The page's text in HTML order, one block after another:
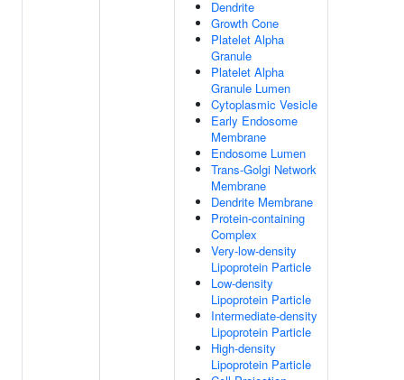
Dendrite
Growth Cone
Platelet Alpha
Granule
Platelet Alpha
Granule Lumen
Cytoplasmic Vesicle
Early Endosome
Membrane
Endosome Lumen
Trans-Golgi Network
Membrane
Dendrite Membrane
Protein-containing
Complex
Very-low-density
Lipoprotein Particle
Low-density
Lipoprotein Particle
Intermediate-density
Lipoprotein Particle
High-density
Lipoprotein Particle